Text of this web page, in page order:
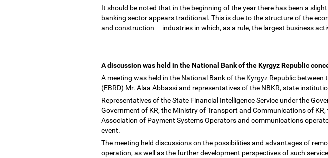
It should be noted that in the beginning of the year there has been a
banking sector appears traditional. This is due to the structure of the
and construction ─ industries in which, as a rule, the largest business
A discussion was held in the National Bank of the Kyrgyz Republic
A meeting was held in the National Bank of the Kyrgyz Republic
(EBRD) Mr. Alaa Abbassi and representatives of the NBKR, state
Representatives of the State Financial Intelligence Service under the
Government of KR, the Ministry of Transport and Communications of
Association of Payment Systems Operators and communications
event.
The meeting held discussions on the possibilities and advantages of
operation, as well as the further development perspectives of such